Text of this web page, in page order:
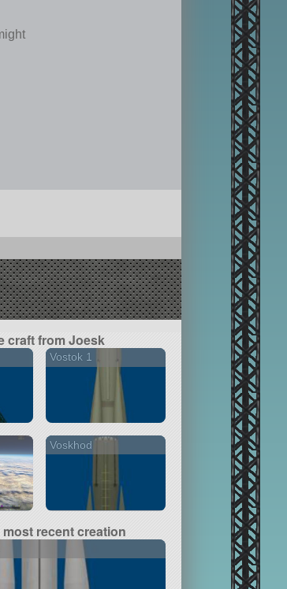
craft from Joesk
Vostok 1
Voskhod
recent creation